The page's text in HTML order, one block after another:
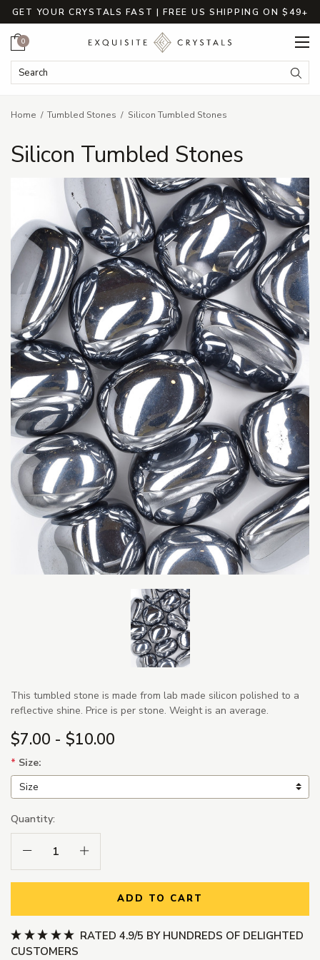
GET YOUR CRYSTALS FAST | FREE US SHIPPING ON $49+
Search Keyword:
Cart
0
Home Tumbled Stones Silicon Tumbled Stones
Silicon Tumbled Stones
This tumbled stone is made from lab made silicon polished to a
reflective shine. Price is per stone. Weight is an average.
$7.00 - $10.00
* Size:
Quantity:
Decrease Quantity:Increase Quantity:
ADD TO CART
RATED 4.9/5 BY HUNDREDS OF DELIGHTED
CUSTOMERS